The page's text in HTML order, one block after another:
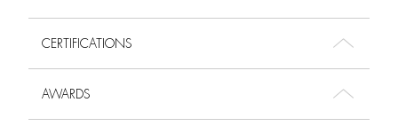
CERTIFICATIONS
AWARDS